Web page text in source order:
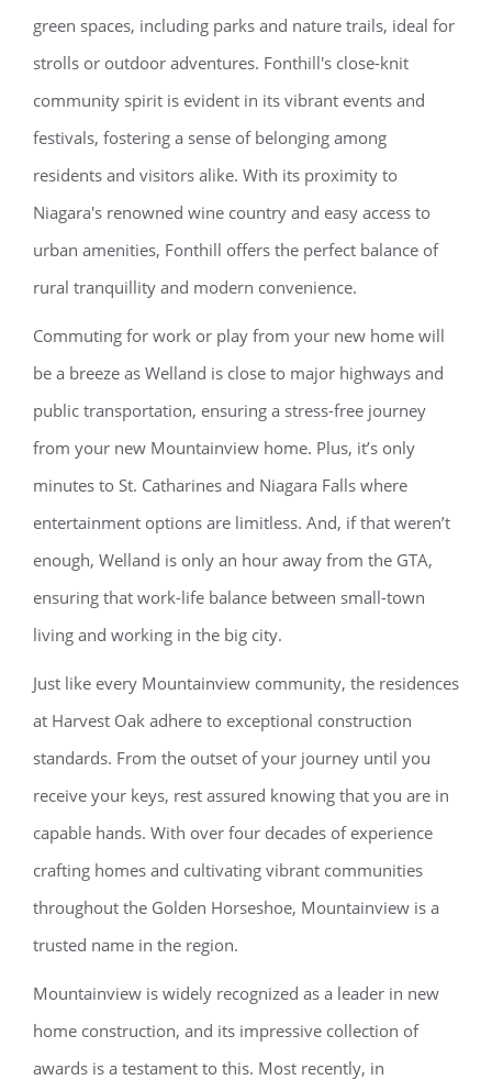
green spaces, including parks and nature trails, ideal for
strolls or outdoor adventures. Fonthill's close-knit
community spirit is evident in its vibrant events and
festivals, fostering a sense of belonging among
residents and visitors alike. With its proximity to
Niagara's renowned wine country and easy access to
urban amenities, Fonthill offers the perfect balance of
rural tranquillity and modern convenience.
Commuting for work or play from your new home will
be a breeze as Welland is close to major highways and
public transportation, ensuring a stress-free journey
from your new Mountainview home. Plus, it’s only
minutes to St. Catharines and Niagara Falls where
entertainment options are limitless. And, if that weren’t
enough, Welland is only an hour away from the GTA,
ensuring that work-life balance between small-town
living and working in the big city.
Just like every Mountainview community, the residences
at Harvest Oak adhere to exceptional construction
standards. From the outset of your journey until you
receive your keys, rest assured knowing that you are in
capable hands. With over four decades of experience
crafting homes and cultivating vibrant communities
throughout the Golden Horseshoe, Mountainview is a
trusted name in the region.
Mountainview is widely recognized as a leader in new
home construction, and its impressive collection of
awards is a testament to this. Most recently, in